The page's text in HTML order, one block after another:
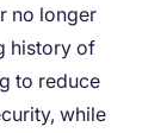
no longer
history of
to reduce
while